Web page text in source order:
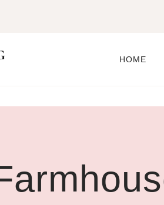
HOME